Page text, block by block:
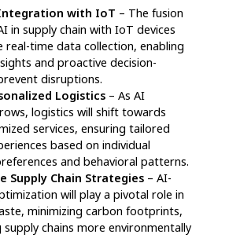
monitoring external elements
instability and environmental
businesses foresee potential
implement preventive strategies.
identified supplier delays
allowing us to rework sourcing
avert expensive setbacks,” says
Procurement Director at
Manufacturing.
Warehouse Automation & Space
– AI-powered technology enhances
efficiency by restructuring storage
maximizing available space, and